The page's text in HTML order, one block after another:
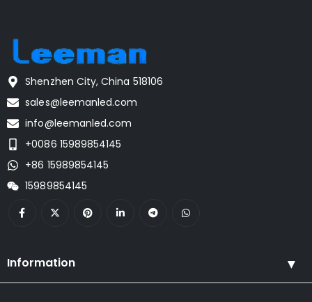
Shenzhen City, China 518106
sales@leemanled.com
info@leemanled.com
+0086 15989854145
+86 15989854145
15989854145
Information